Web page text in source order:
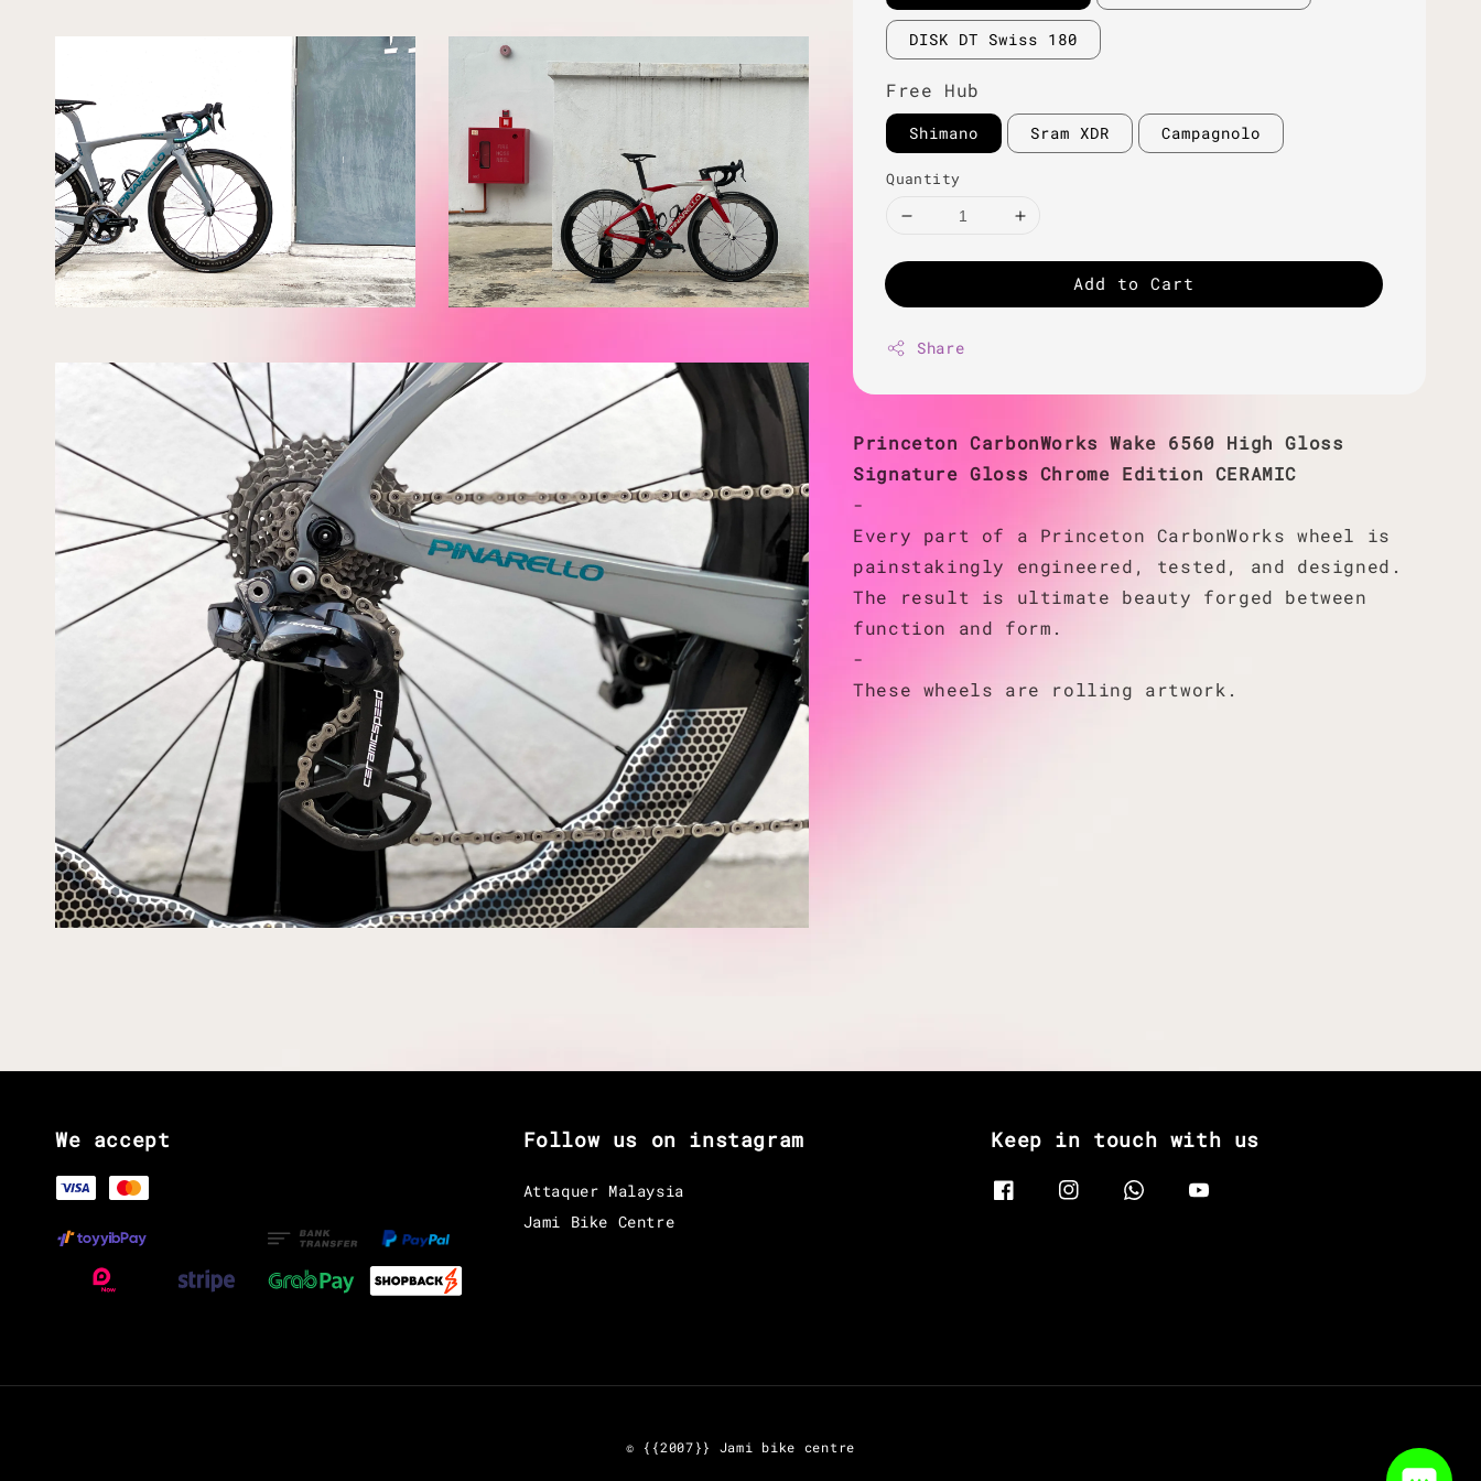
DISK DT Swiss 180
Free Hub
Shimano Sram XDR Campagnolo
Quantity
Add to Cart
Share
Princeton CarbonWorks Wake 6560 High Gloss
Signature Gloss Chrome Edition CERAMIC
-
Every part of a Princeton CarbonWorks wheel is
painstakingly engineered, tested, and designed.
The result is ultimate beauty forged between
function and form.
-
These wheels are rolling artwork.
We accept Follow us on instagram
Attaquer Malaysia
Jami Bike Centre
Keep in touch with us
© {{2007}} Jami bike centre